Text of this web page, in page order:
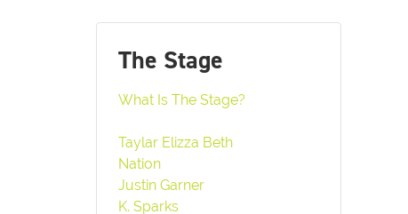
The Stage
What Is The Stage?
Taylar Elizza Beth
Nation
Justin Garner
K. Sparks